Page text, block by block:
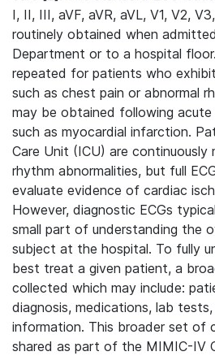
I, II, III, aVF, aVR, aVL, V1, V2,
routinely obtained when
Department or to a hospital
repeated for patients who
such as chest pain or abnormal
may be obtained following
such as myocardial infarction.
Care Unit (ICU) are
rhythm abnormalities, but full
evaluate evidence of cardiac
However, diagnostic ECGs
small part of understanding the
subject at the hospital. To fully
best treat a given patient, a
collected which may include:
diagnosis, medications, lab
information. This broader set of
shared as part of the MIMIC-IV